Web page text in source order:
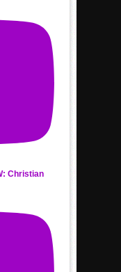
Christian